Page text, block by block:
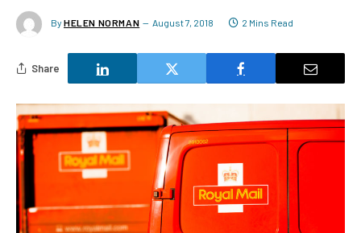
By HELEN NORMAN August 7, 2018 2 Mins Read
Share